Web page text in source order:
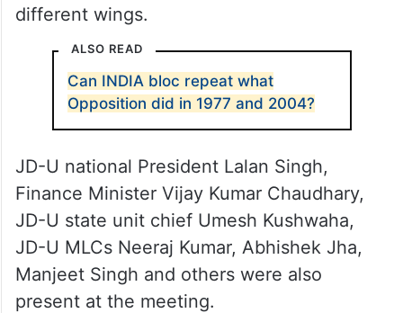
different wings.
ALSO READ
Can INDIA bloc repeat what
Opposition did in 1977 and 2004?
JD-U national President Lalan Singh,
Finance Minister Vijay Kumar Chaudhary,
JD-U state unit chief Umesh Kushwaha,
JD-U MLCs Neeraj Kumar, Abhishek Jha,
Manjeet Singh and others were also
present at the meeting.